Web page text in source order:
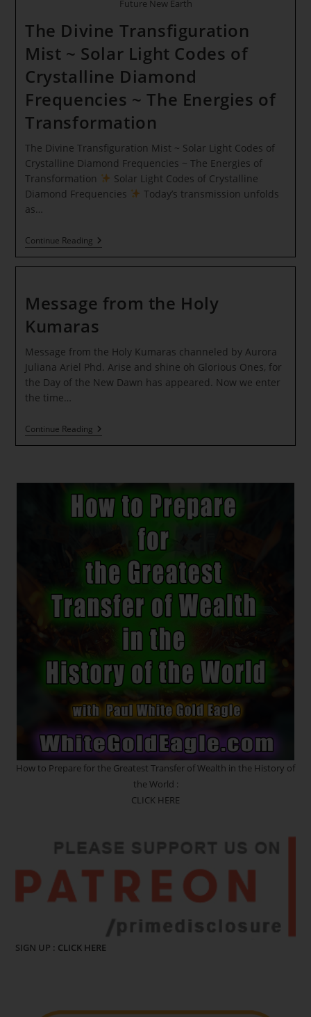
Future New Earth
The Divine Transfiguration
Mist ~ Solar Light Codes of
Crystalline Diamond
Frequencies ~ The Energies of
Transformation
The Divine Transfiguration Mist ~ Solar Light Codes of
Crystalline Diamond Frequencies ~ The Energies of
Transformation
Solar Light Codes of Crystalline
Diamond Frequencies
Today’s transmission unfolds
as…
Continue ReadingThe
Divine
Solar
Light
Of
Diamond
Frequencies
~
The
Message from the Holy
Kumaras
Message from the Holy Kumaras channeled by Aurora
Juliana Ariel Phd. Arise and shine oh Glorious Ones, for
the Day of the New Dawn has appeared. Now we enter
the time…
Continue ReadingMessage
From
How to Prepare for the Greatest Transfer of Wealth in the History of
the World :
CLICK HERE
SIGN UP : CLICK HERE